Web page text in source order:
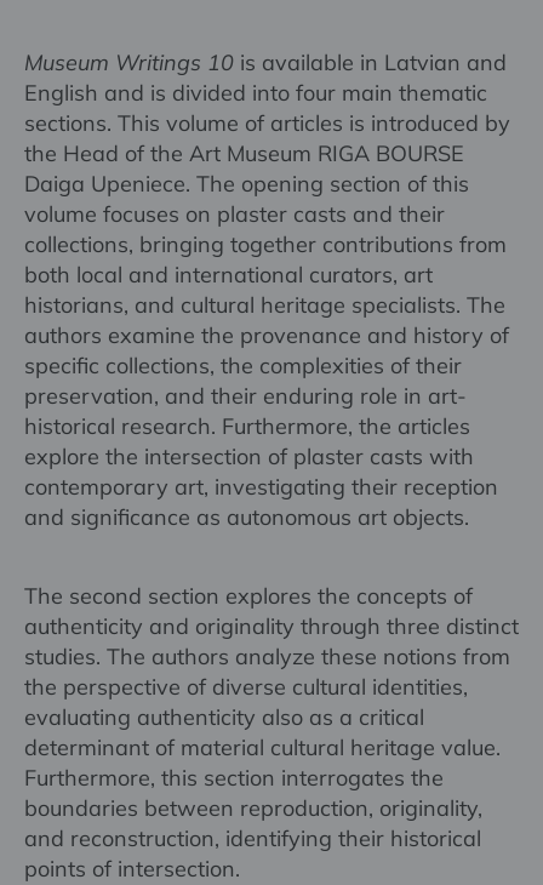
Museum Writings 10 is available in Latvian and
English and is divided into four main thematic
sections. This volume of articles is introduced by
the Head of the Art Museum RIGA BOURSE
Daiga Upeniece. The opening section of this
volume focuses on plaster casts and their
collections, bringing together contributions from
both local and international curators, art
historians, and cultural heritage specialists. The
authors examine the provenance and history of
specific collections, the complexities of their
preservation, and their enduring role in art-
historical research. Furthermore, the articles
explore the intersection of plaster casts with
contemporary art, investigating their reception
and significance as autonomous art objects.
The second section explores the concepts of
authenticity and originality through three distinct
studies. The authors analyze these notions from
the perspective of diverse cultural identities,
evaluating authenticity also as a critical
determinant of material cultural heritage value.
Furthermore, this section interrogates the
boundaries between reproduction, originality,
and reconstruction, identifying their historical
points of intersection.